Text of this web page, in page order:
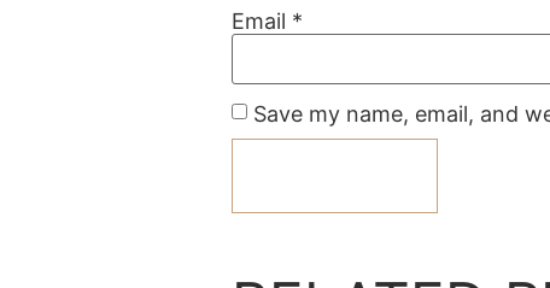
Email *
Save my name, email, and